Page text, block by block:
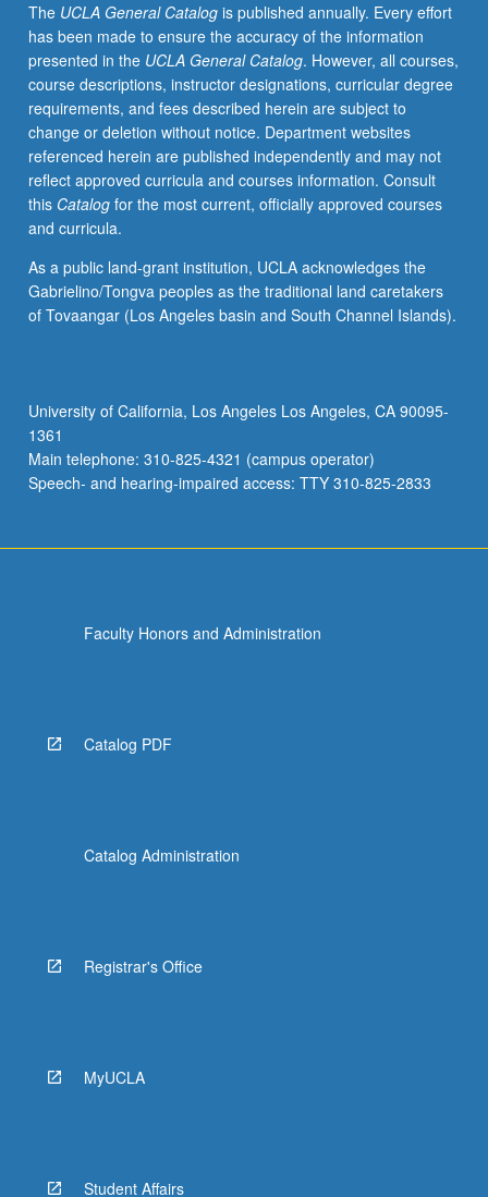
The UCLA General Catalogis published annually. Every effort
has been made to ensure the accuracy of the information
presented in the UCLA General Catalog. However, all courses,
course descriptions, instructor designations, curricular degree
requirements, and fees described herein are subject to
change or deletion without notice. Department websites
referenced herein are published independently and may not
reflect approved curricula and courses information. Consult
this Catalogfor the most current, officially approved courses
and curricula.
As a public land-grant institution, UCLA acknowledges the
Gabrielino/Tongva peoples as the traditional land caretakers
of Tovaangar (Los Angeles basin and South Channel Islands).
University of California, Los Angeles Los Angeles, CA 90095-
1361
Main telephone: 310-825-4321 (campus operator)
Speech- and hearing-impaired access: TTY 310-825-2833
Faculty Honors and Administration
Catalog PDF
Catalog Administration
Registrar's Office
MyUCLA
Student Affairs